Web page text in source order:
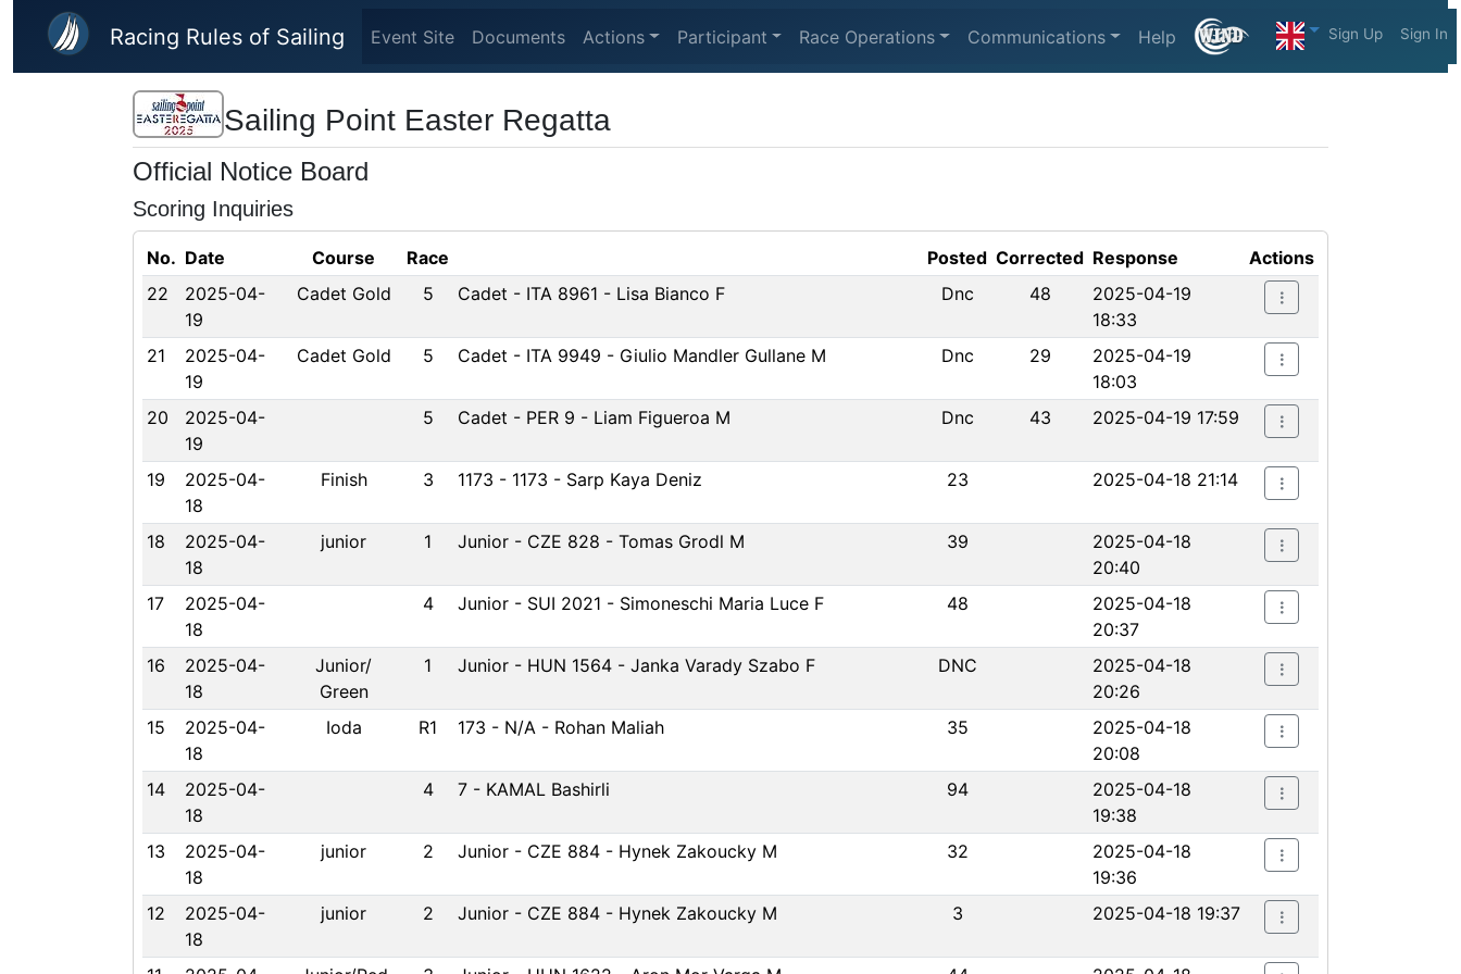
Skip to main content
Racing Rules of Sailing Event Site Documents Actions Participant Race Operations Communications Help Sign Up Sign In
Sailing Point Easter Regatta
Official Notice Board
Scoring Inquiries
No. Date Course Race Posted Corrected Response
Actions
22
2025-04-
19
Cadet Gold 5 Cadet - ITA 8961 - Lisa Bianco F Dnc 48
2025-04-19
18:33
21
2025-04-
19
Cadet Gold 5 Cadet - ITA 9949 - Giulio Mandler Gullane M Dnc 29
2025-04-19
18:03
20
2025-04-
19
5 Cadet - PER 9 - Liam Figueroa M Dnc 43 2025-04-19 17:59
19
2025-04-
18
Finish 3 1173 - 1173 - Sarp Kaya Deniz 23 2025-04-18 21:14
18
2025-04-
18
junior 1 Junior - CZE 828 - Tomas Grodl M 39
2025-04-18
20:40
17
2025-04-
18
4 Junior - SUI 2021 - Simoneschi Maria Luce F 48
2025-04-18
20:37
16
2025-04-
18
Junior/
Green
1 Junior - HUN 1564 - Janka Varady Szabo F DNC
2025-04-18
20:26
15
2025-04-
18
Ioda R1 173 - N/A - Rohan Maliah 35
2025-04-18
20:08
14
2025-04-
18
4 7 - KAMAL Bashirli 94
2025-04-18
19:38
13
2025-04-
18
junior 2 Junior - CZE 884 - Hynek Zakoucky M 32
2025-04-18
19:36
12
2025-04-
18
junior 2 Junior - CZE 884 - Hynek Zakoucky M 3 2025-04-18 19:37